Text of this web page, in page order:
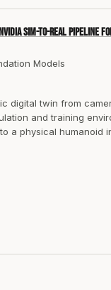
sim-to-real pipeline
Models
digital twin from
and training
a physical humanoid